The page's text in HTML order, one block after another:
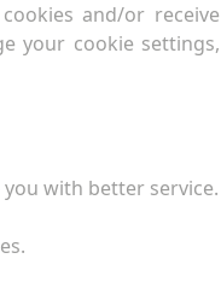
and/or receive
your cookie settings,
with better service.